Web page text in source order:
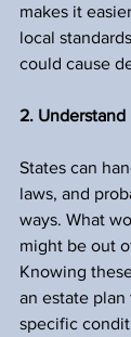
makes it
local
could cause
2.
States can
laws, and
ways. What
might be out
Knowing
an estate
specific